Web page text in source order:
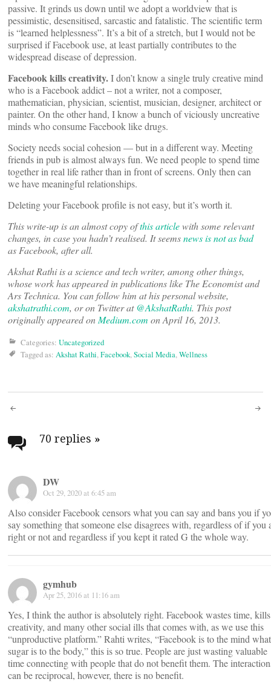
passive. It grinds us down until we adopt a worldview that is
pessimistic, desensitised, sarcastic and fatalistic. The scientific term
is “learned helplessness”. It’s a bit of a stretch, but I would not be
surprised if Facebook use, at least partially contributes to the
widespread disease of depression.
Facebook kills creativity.I don’t know a single truly creative mind
who is a Facebook addict – not a writer, not a composer,
mathematician, physician, scientist, musician, designer, architect or
painter. On the other hand, I know a bunch of viciously uncreative
minds who consume Facebook like drugs.
Society needs social cohesion — but in a different way. Meeting
friends in pub is almost always fun. We need people to spend time
together in real life rather than in front of screens. Only then can
we have meaningful relationships.
Deleting your Facebook profile is not easy, but it’s worth it.
This write-up is an almost copy ofthis articlewith some relevant
changes, in case you hadn’t realised. It seemsnews is not as bad
as Facebook, after all.
Akshat Rathi is a science and tech writer, among other things,
whose work has appeared in publications like The Economist and
Ars Technica. You can follow him at his personal website,
akshatrathi.com, or on Twitter at @AkshatRathi. This post
originally appeared on Medium.com on April 16, 2013.
Categories: Uncategorized
Tagged as: Akshat Rathi,Facebook,Social Media,Wellness
Post
navigation
70 replies »
DW
Oct 29, 2020 at 6:45 am
Also consider Facebook censors what you can say and bans you if
say something that someone else disagrees with, regardless of if you
right or not and regardless if you kept it rated G the whole way.
gymhub
Apr 25, 2016 at 11:16 am
Yes, I think the author is absolutely right. Facebook wastes time, kills
creativity, and many other social ills that comes with, as we use this
“unproductive platform.” Rahti writes, “Facebook is to the mind what
sugar is to the body,” this is so true. People are just wasting valuable
time connecting with people that do not benefit them. The
can be reciprocal, however, there is no benefit.